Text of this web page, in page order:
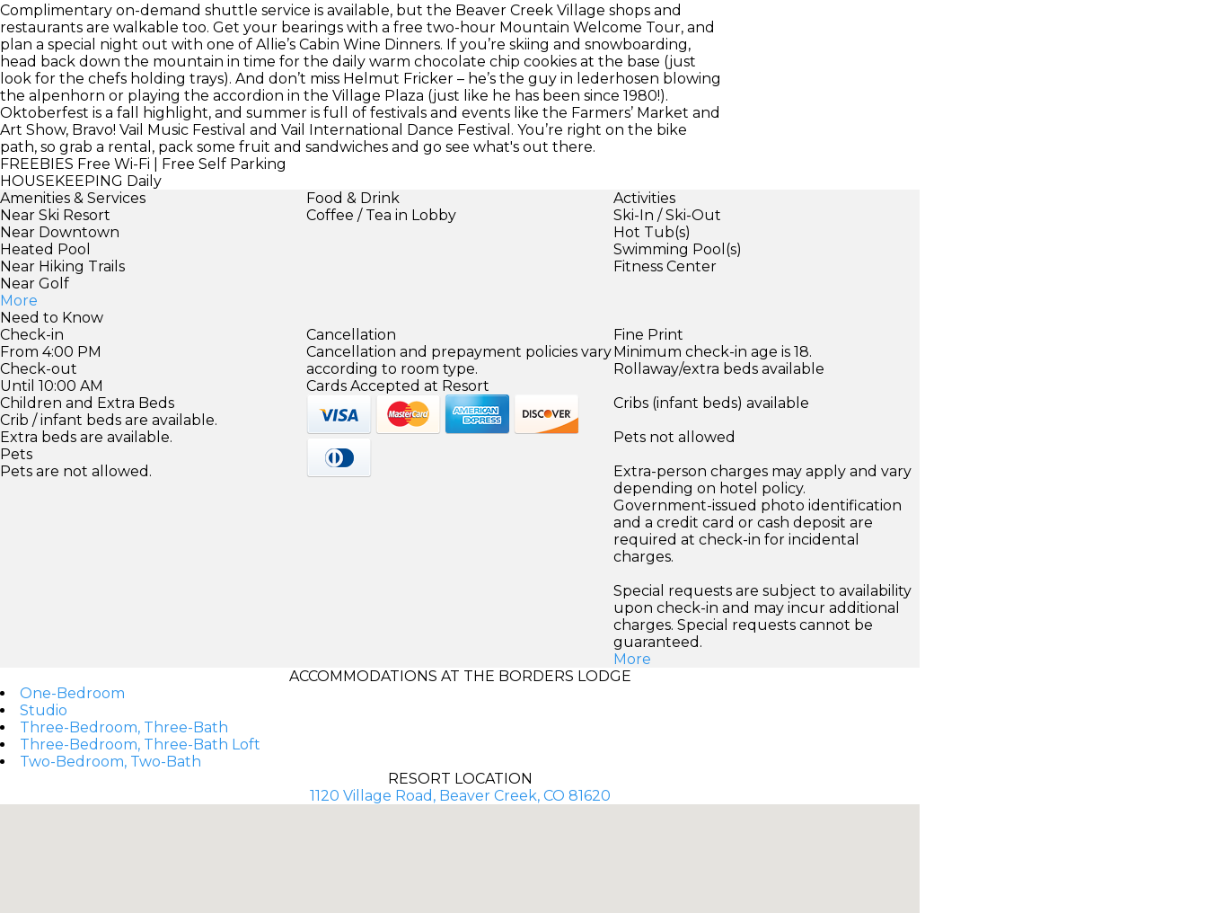
Complimentary on-demand shuttle service is available, but the Beaver Creek Village shops and
restaurants are walkable too. Get your bearings with a free two-hour Mountain Welcome Tour, and
plan a special night out with one of Allie’s Cabin Wine Dinners. If you’re skiing and snowboarding,
head back down the mountain in time for the daily warm chocolate chip cookies at the base (just
look for the chefs holding trays). And don’t miss Helmut Fricker – he’s the guy in lederhosen blowing
the alpenhorn or playing the accordion in the Village Plaza (just like he has been since 1980!).
Oktoberfest is a fall highlight, and summer is full of festivals and events like the Farmers’ Market and
Art Show, Bravo! Vail Music Festival and Vail International Dance Festival. You’re right on the bike
path, so grab a rental, pack some fruit and sandwiches and go see what's out there.
FREEBIES Free Wi-Fi | Free Self Parking
HOUSEKEEPING Daily
Amenities & Services
Near Ski Resort
Near Downtown
Heated Pool
Near Hiking Trails
Near Golf
More
Food & Drink
Coffee / Tea in Lobby
Activities
Ski-In / Ski-Out
Hot Tub(s)
Swimming Pool(s)
Fitness Center
Need to Know
Check-in
From 4:00 PM
Check-out
Until 10:00 AM
Children and Extra Beds
Crib / infant beds are available.
Extra beds are available.
Pets
Pets are not allowed.
Cancellation
Cancellation and prepayment policies vary
according to room type.
Cards Accepted at Resort
Fine Print
Minimum check-in age is 18.
Rollaway/extra beds available
Cribs (infant beds) available
Pets not allowed
Extra-person charges may apply and vary
depending on hotel policy.
Government-issued photo identification
and a credit card or cash deposit are
required at check-in for incidental
charges.
Special requests are subject to availability
upon check-in and may incur additional
charges. Special requests cannot be
guaranteed.
More
ACCOMMODATIONS AT THE BORDERS LODGE
One-Bedroom
Studio
Three-Bedroom, Three-Bath
Three-Bedroom, Three-Bath Loft
Two-Bedroom, Two-Bath
RESORT LOCATION
1120 Village Road, Beaver Creek, CO 81620